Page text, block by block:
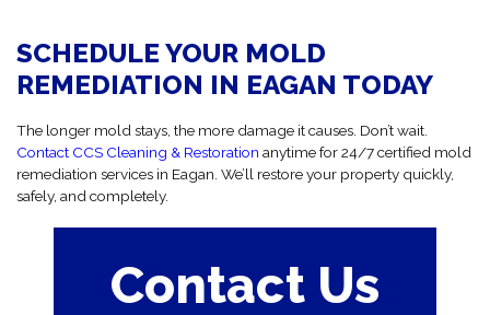
SCHEDULE YOUR MOLD
REMEDIATION IN EAGAN TODAY
The longer mold stays, the more damage it causes. Don’t wait.
Contact CCS Cleaning & Restoration anytime for 24/7 certified mold
remediation services in Eagan. We’ll restore your property quickly,
safely, and completely.